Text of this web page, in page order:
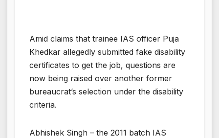
Amid claims that trainee IAS officer Puja
Khedkar allegedly submitted fake disability
certificates to get the job, questions are
now being raised over another former
bureaucrat’s selection under the disability
criteria.
Abhishek Singh – the 2011 batch IAS